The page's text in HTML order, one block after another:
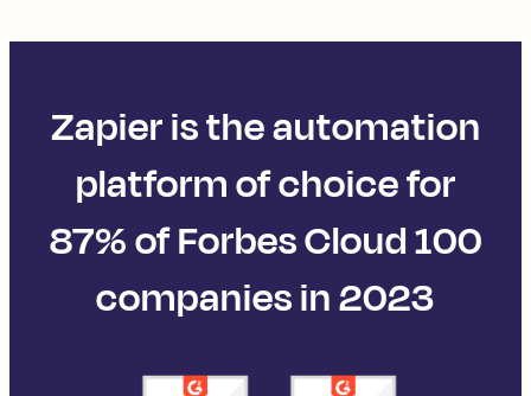
Zapier is the automation
platform of choice for
87% of Forbes Cloud 100
companies in 2023